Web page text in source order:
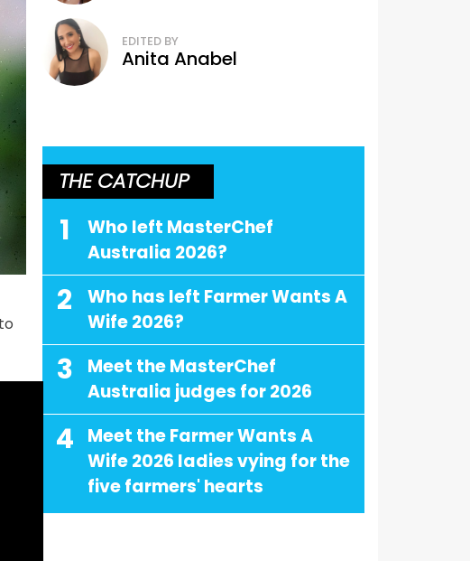
EDITED BY
Anita Anabel
THE CATCHUP
1
Who left MasterChef
Australia 2026?
2
Who has left Farmer Wants A
Wife 2026?
3
Meet the MasterChef
Australia judges for 2026
4
Meet the Farmer Wants A
Wife 2026 ladies vying for the
five farmers' hearts